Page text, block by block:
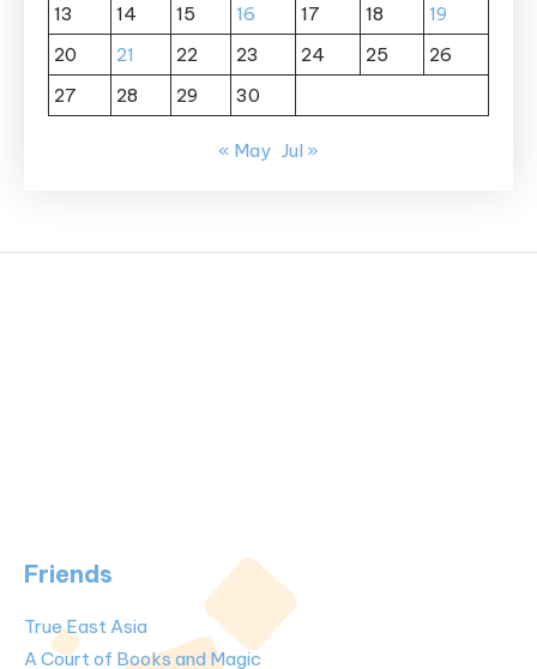
13
14 15 16 17 18
19
20
21 22 23 24 25
26
27
28 29 30
« May Jul »
Friends
True East Asia
A Court of Books and Magic